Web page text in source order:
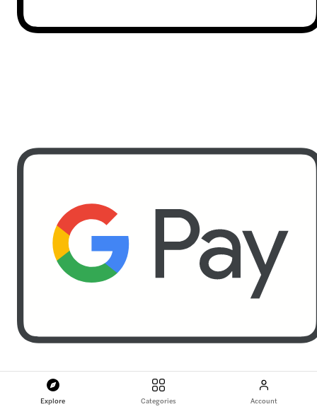
Explore Categories Account